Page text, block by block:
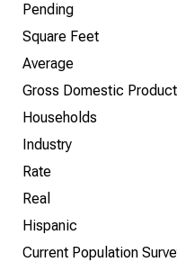
Pending
Square Feet
Average
Gross Domestic Product
Households
Industry
Rate
Real
Hispanic
Current Population